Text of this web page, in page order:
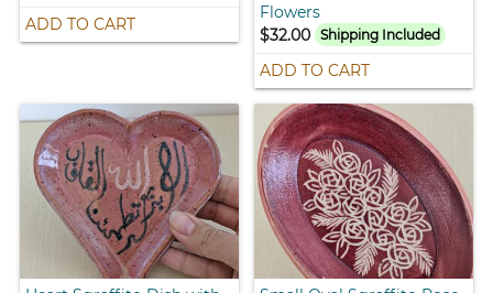
ADD TO CART
Flowers
$32.00 Shipping Included
ADD TO CART